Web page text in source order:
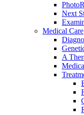
Next
Medical Care
A